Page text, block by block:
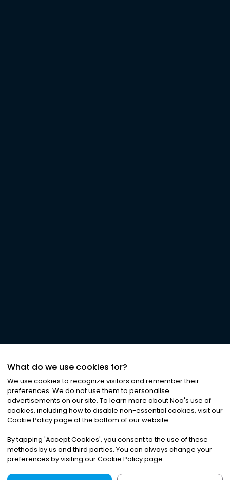
What do we use cookies for?
We use cookies to recognize visitors and remember their
preferences. We do not use them to personalise
advertisements on our site. To learn more about Noa's use of
cookies, including how to disable non-essential cookies, visit our
Cookie Policy page at the bottom of our website.
By tapping 'Accept Cookies', you consent to the use of these
methods by us and third parties. You can always change your
preferences by visiting our Cookie Policy page.